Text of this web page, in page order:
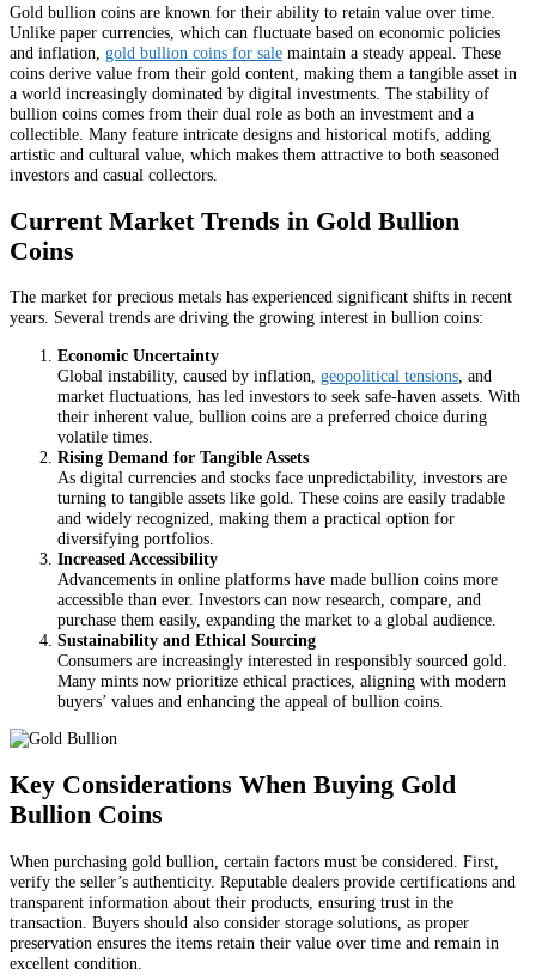
Gold bullion coins are known for their ability to retain value over time.
Unlike paper currencies, which can fluctuate based on economic policies
and inflation, gold bullion coins for sale maintain a steady appeal. These
coins derive value from their gold content, making them a tangible asset in
a world increasingly dominated by digital investments. The stability of
bullion coins comes from their dual role as both an investment and a
collectible. Many feature intricate designs and historical motifs, adding
artistic and cultural value, which makes them attractive to both seasoned
investors and casual collectors.
Current Market Trends in Gold Bullion
Coins
The market for precious metals has experienced significant shifts in recent
years. Several trends are driving the growing interest in bullion coins:
Economic Uncertainty
Global instability, caused by inflation, geopolitical tensions , and
market fluctuations, has led investors to seek safe-haven assets. With
their inherent value, bullion coins are a preferred choice during
volatile times.
Rising Demand for Tangible Assets
As digital currencies and stocks face unpredictability, investors are
turning to tangible assets like gold. These coins are easily tradable
and widely recognized, making them a practical option for
diversifying portfolios.
Increased Accessibility
Advancements in online platforms have made bullion coins more
accessible than ever. Investors can now research, compare, and
purchase them easily, expanding the market to a global audience.
Sustainability and Ethical Sourcing
Consumers are increasingly interested in responsibly sourced gold.
Many mints now prioritize ethical practices, aligning with modern
buyers’ values and enhancing the appeal of bullion coins.
Key Considerations When Buying Gold
Bullion Coins
When purchasing gold bullion, certain factors must be considered. First,
verify the seller’s authenticity. Reputable dealers provide certifications and
transparent information about their products, ensuring trust in the
transaction. Buyers should also consider storage solutions, as proper
preservation ensures the items retain their value over time and remain in
excellent condition.